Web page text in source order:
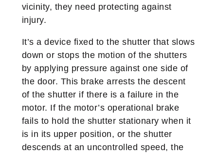
vicinity, they need protecting against
injury.
It’s a device fixed to the shutter that slows
down or stops the motion of the shutters
by applying pressure against one side of
the door. This brake arrests the descent
of the shutter if there is a failure in the
motor. If the motor’s operational brake
fails to hold the shutter stationary when it
is in its upper position, or the shutter
descends at an uncontrolled speed, the